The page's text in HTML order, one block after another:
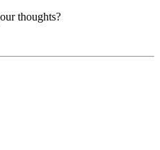
thoughts?